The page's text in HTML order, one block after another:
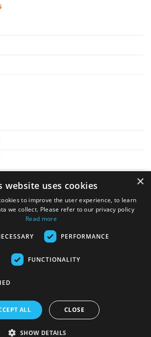
© 2026 Online Tank Store Ltd
Transfer
Returns Policy Privacy Policy
×
website uses cookies
to improve the user experience, to learn
we collect. Please refer to our privacy policy
Read more
PERFORMANCE
FUNCTIONALITY
ALL CLOSE
SHOW DETAILS